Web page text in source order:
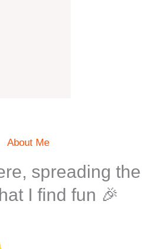
About Me
spreading the
I find fun 🎉